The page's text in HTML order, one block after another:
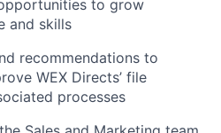
to grow
and skills
recommendations to
WEX Directs’ file
processes